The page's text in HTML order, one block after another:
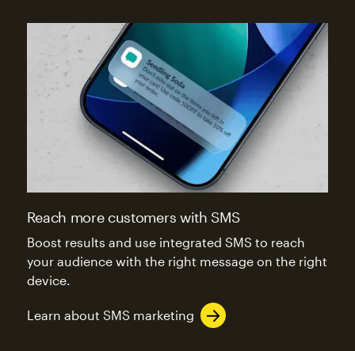
Reach more customers with SMS
Boost results and use integrated SMS to reach
your audience with the right message on the right
device.
Learn about SMS marketing